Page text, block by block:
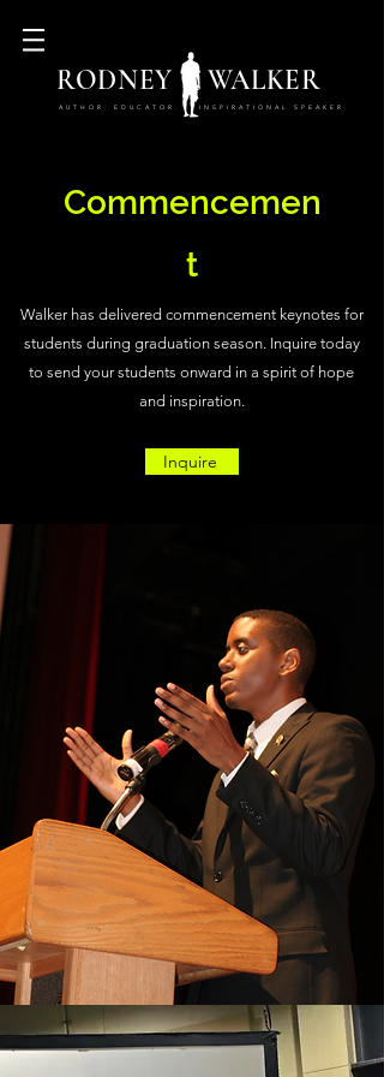
AUTHOR. EDUCATOR. INSPIRATIONAL SPEAKER.
RODNEY WALKER
Commencemen
t
Walker has delivered commencement keynotes for
students during graduation season. Inquire today
to send your students onward in a spirit of hope
and inspiration.
Inquire